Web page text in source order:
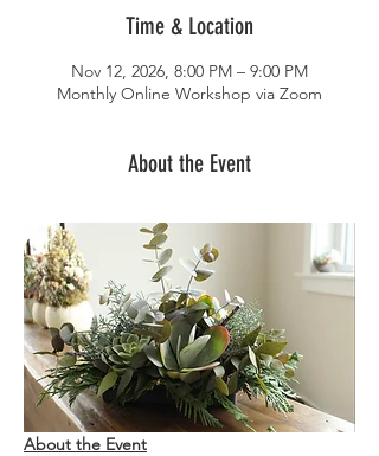
Time & Location
Nov 12, 2026, 8:00 PM – 9:00 PM
Monthly Online Workshop via Zoom
About the Event
About the Event